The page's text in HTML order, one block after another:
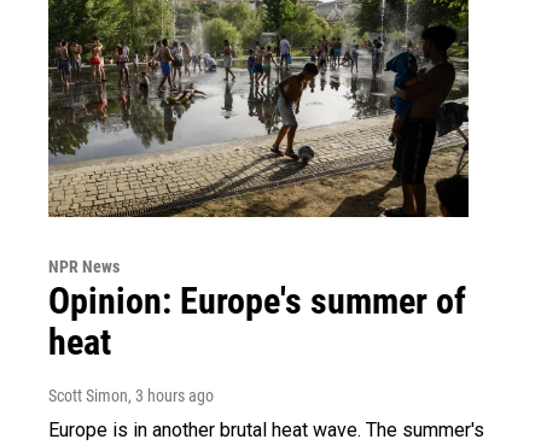
NPR News
Opinion: Europe's summer of
heat
Scott Simon, 3 hours ago
Europe is in another brutal heat wave. The summer's